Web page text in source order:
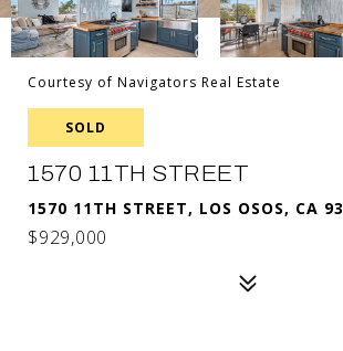
Courtesy of Navigators Real Estate
SOLD
1570 11TH STREET
1570 11TH STREET, LOS OSOS, CA
$929,000